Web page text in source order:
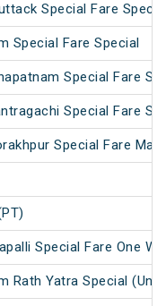
Special Fare
Special Fare Special
Special Fare
Special Fare
Special Fare
Special Fare One
Rath Yatra Special